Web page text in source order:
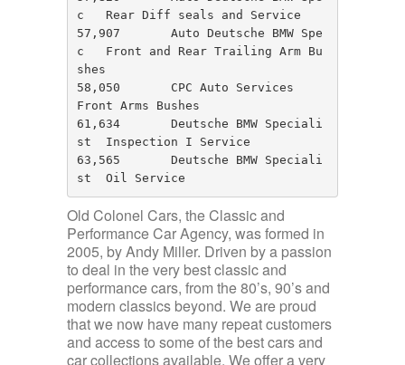
c   Rear Diff seals and Service
57,907       Auto Deutsche BMW Spe
c   Front and Rear Trailing Arm Bu
shes
58,050       CPC Auto Services
Front Arms Bushes
61,634       Deutsche BMW Speciali
st  Inspection I Service
63,565       Deutsche BMW Speciali
st  Oil Service
Old Colonel Cars, the Classic and
Performance Car Agency, was formed in
2005, by Andy Miller. Driven by a passion
to deal in the very best classic and
performance cars, from the 80’s, 90’s and
modern classics beyond. We are proud
that we now have many repeat customers
and access to some of the best cars and
car collections available. We offer a very